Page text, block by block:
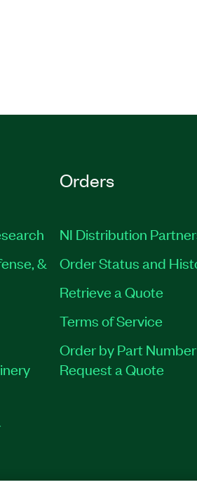
&
Orders
NI Distribution
Order Status and
Retrieve a Quote
Terms of Service
Order by Part
Request a Quote